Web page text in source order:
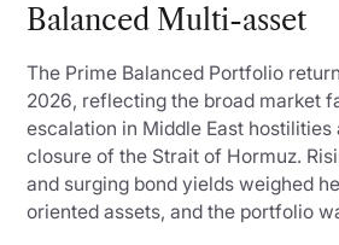
Balanced Multi-asset
The Prime Balanced Portfolio
2026, reflecting the broad market
escalation in Middle East
closure of the Strait of Hormuz.
and surging bond yields weighed
oriented assets, and the portfolio